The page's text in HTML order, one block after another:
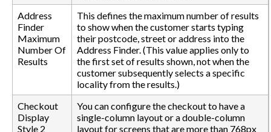
Address
Finder
Maximum
Number Of
Results
This defines the maximum number of results
to show when the customer starts typing
their postcode, street or address into the
Address Finder. (This value applies only to
the first set of results shown, not when the
customer subsequently selects a specific
locality from the results.)
Checkout
Display
Style 2
You can configure the checkout to have a
single-column layout or a double-column
layout for screens that are more than 768px